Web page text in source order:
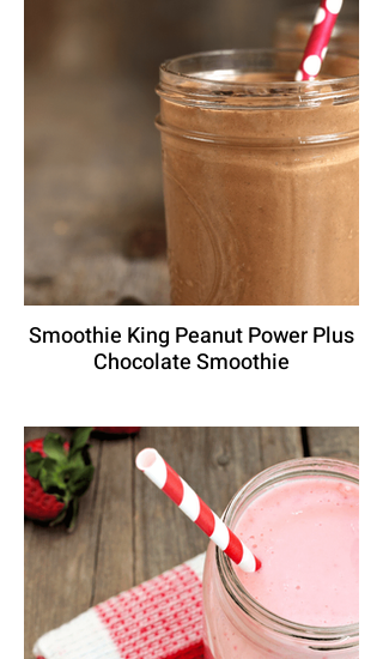
Smoothie King Peanut Power Plus
Chocolate Smoothie